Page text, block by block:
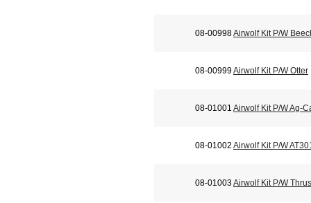
08-00998Airwolf Kit P/W
08-00999Airwolf Kit P/W Otter
08-01001 Airwolf Kit P/W Ag-
08-01002 Airwolf Kit P/W
08-01003Airwolf Kit P/W